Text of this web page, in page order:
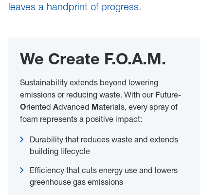
leaves a handprint of progress.
We Create F.O.A.M.
Sustainability extends beyond lowering
emissions or reducing waste. With our Future-
OrientedAdvanced Materials, every spray of
foam represents a positive impact:
Durability that reduces waste and extends
building lifecycle
Efficiency that cuts energy use and lowers
greenhouse gas emissions